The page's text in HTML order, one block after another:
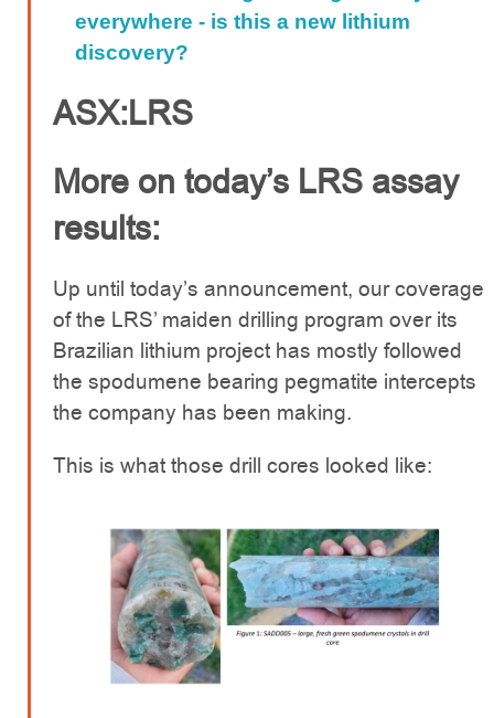
everywhere - is this a new lithium
discovery?
ASX:LRS
More on today’s LRS assay
results:
Up until today’s announcement, our coverage
of the LRS’ maiden drilling program over its
Brazilian lithium project has mostly followed
the spodumene bearing pegmatite intercepts
the company has been making.
This is what those drill cores looked like: